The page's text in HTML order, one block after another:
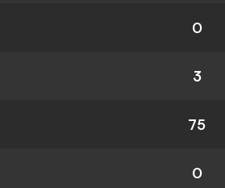
0
3
75
0